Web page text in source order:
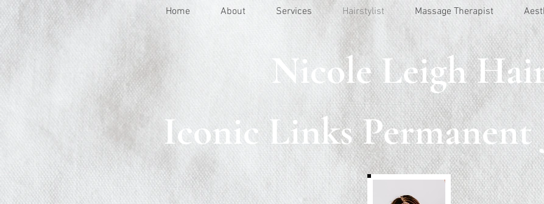
Home About Services Hairstylist Massage Therapist
Nicole Leigh
Iconic Links Permanent